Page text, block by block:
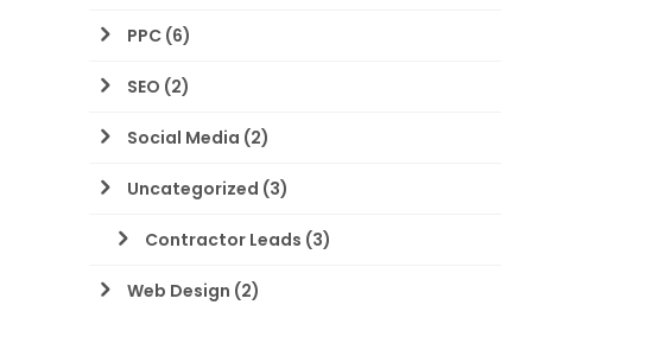
PPC (6)
SEO (2)
Social Media (2)
Uncategorized (3)
Contractor Leads (3)
Web Design (2)